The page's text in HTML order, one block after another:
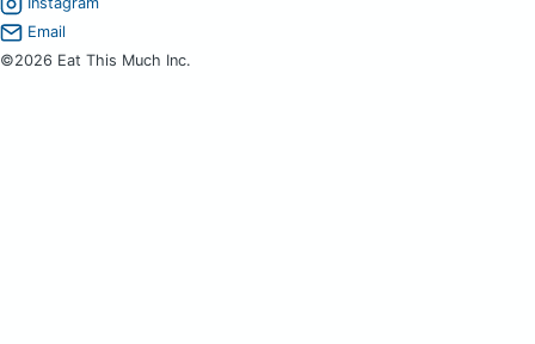
Email
©2026 Eat This Much Inc.